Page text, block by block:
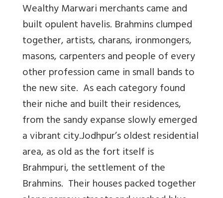
Wealthy Marwari merchants came and
built opulent havelis. Brahmins clumped
together, artists, charans, ironmongers,
masons, carpenters and people of every
other profession came in small bands to
the new site. As each category found
their niche and built their residences,
from the sandy expanse slowly emerged
a vibrant city.Jodhpur’s oldest residential
area, as old as the fort itself is
Brahmpuri, the settlement of the
Brahmins. Their houses packed together